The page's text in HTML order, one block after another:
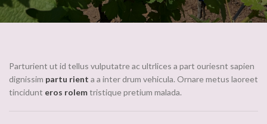
Parturient ut id tellus vulputatre ac ultrlices a part ouriesnt sapien
dignissim partu rient a a inter drum vehicula. Ornare metus laoreet
tincidunt eros rolemtristique pretium malada.